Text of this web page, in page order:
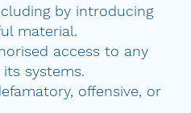
by introducing
material.
access to any
systems.
offensive, or